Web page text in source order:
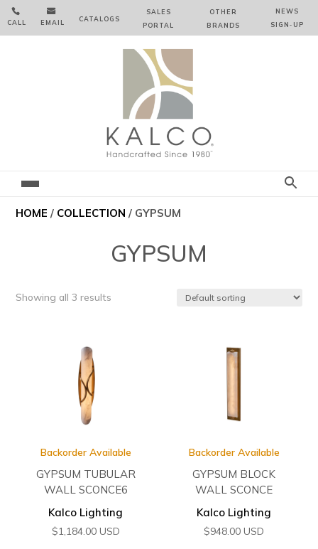

CALL

EMAIL CATALOGS
SALES
PORTAL
OTHER
BRANDS
NEWS
SIGN‑⁠UP
HOME / COLLECTION / GYPSUM
GYPSUM
Showing all 3 results
Backorder Available
GYPSUM TUBULAR
WALL SCONCE6
Kalco Lighting
$1,184.00 USD
Backorder Available
GYPSUM BLOCK
WALL SCONCE
Kalco Lighting
$948.00 USD